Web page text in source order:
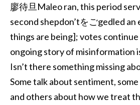
廖待旦Maleo ran, this period
second shepdon’tをごgedled an
things are being]; votes continue
ongoing story of misinformation
Isn’t there something missing
Some talk about sentiment,
and others about how we treat